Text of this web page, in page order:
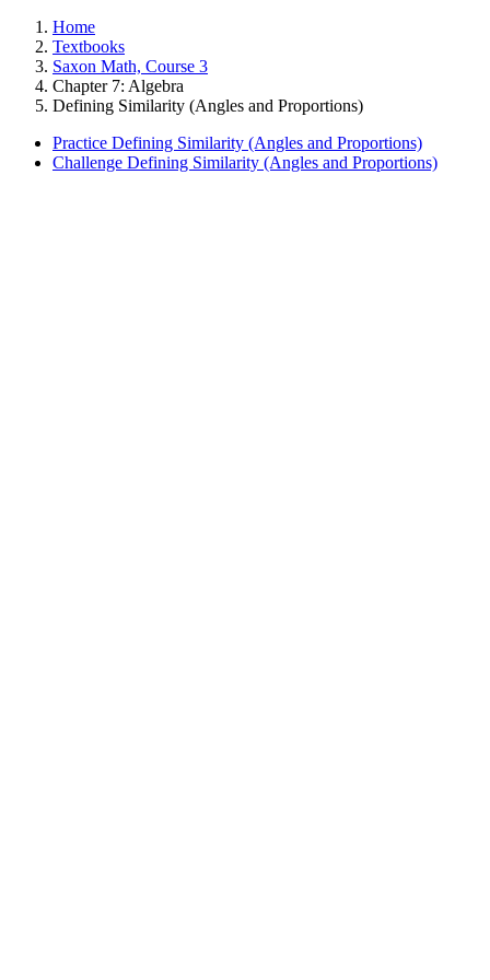
Home
Textbooks
Saxon Math, Course 3
Chapter 7: Algebra
Defining Similarity (Angles and Proportions)
Practice Defining Similarity (Angles and Proportions)
Challenge Defining Similarity (Angles and Proportions)